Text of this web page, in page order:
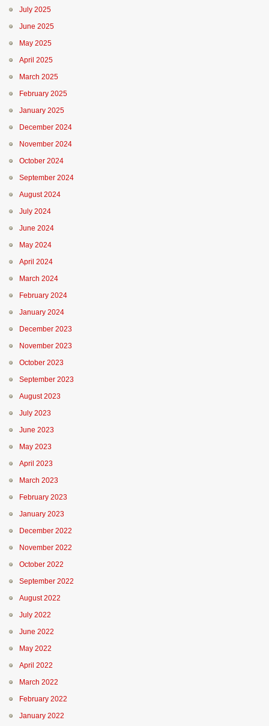
July 2025
June 2025
May 2025
April 2025
March 2025
February 2025
January 2025
December 2024
November 2024
October 2024
September 2024
August 2024
July 2024
June 2024
May 2024
April 2024
March 2024
February 2024
January 2024
December 2023
November 2023
October 2023
September 2023
August 2023
July 2023
June 2023
May 2023
April 2023
March 2023
February 2023
January 2023
December 2022
November 2022
October 2022
September 2022
August 2022
July 2022
June 2022
May 2022
April 2022
March 2022
February 2022
January 2022